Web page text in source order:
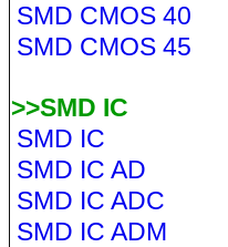
SMD CMOS 40
SMD CMOS 45
>>SMD IC
SMD IC
SMD IC AD
SMD IC ADC
SMD IC ADM